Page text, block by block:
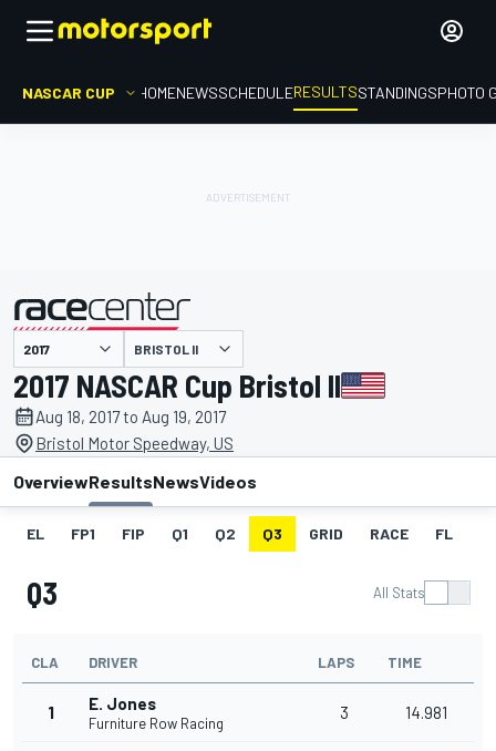
NASCAR CUP HOMENEWSSCHEDULERESULTSSTANDINGSPHOTO
presented by BRISTOL II
2017 NASCAR Cup Bristol II
Aug 18, 2017 to Aug 19, 2017
Bristol Motor Speedway, US
OverviewResultsNewsVideos
EL FP1 FIP Q1 Q2 Q3 GRID RACE FL
Q3 All Stats
CLA DRIVER LAPS TIME
1 E. Jones
Furniture Row Racing
3 14.981